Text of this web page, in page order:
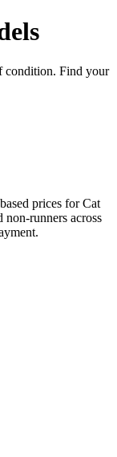
condition. Find your
prices for Cat
non-runners across